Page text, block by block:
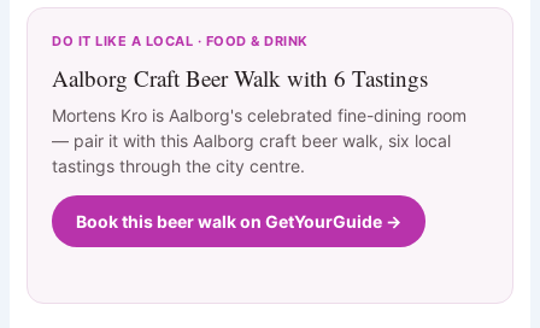
DO IT LIKE A LOCAL · FOOD & DRINK
Aalborg Craft Beer Walk with 6 Tastings
Mortens Kro is Aalborg's celebrated fine-dining room
— pair it with this Aalborg craft beer walk, six local
tastings through the city centre.
Book this beer walk on GetYourGuide →